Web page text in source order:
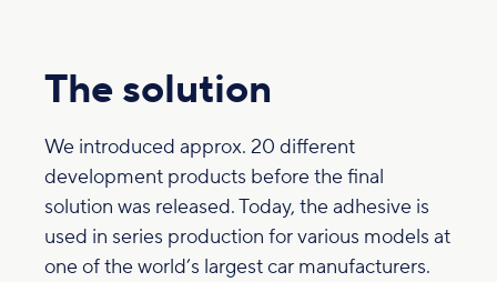
The solution
We introduced approx. 20 different
development products before the final
solution was released. Today, the adhesive is
used in series production for various models at
one of the world’s largest car manufacturers.